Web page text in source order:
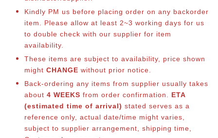
Kindly PM us before placing order on any backorder
item. Please allow at least 2~3 working days for us
to double check with our supplier for item
availability.
These items are subject to availability, price shown
might CHANGE without prior notice.
Back-ordering any items from supplier usually takes
about 4 WEEKS from order confirmation. ETA
(estimated time of arrival) stated serves as a
reference only, actual date/time might varies,
subject to supplier arrangement, shipping time,